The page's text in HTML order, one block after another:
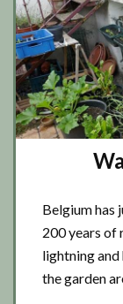
Belgium has
200 years of
lightning
the garden